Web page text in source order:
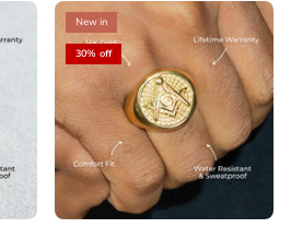
New in
30% off